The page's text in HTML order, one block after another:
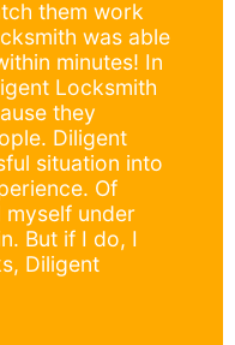
them work
was able
minutes! In
Locksmith
they
Diligent
situation into
Of
under
But if I do, I
Diligent